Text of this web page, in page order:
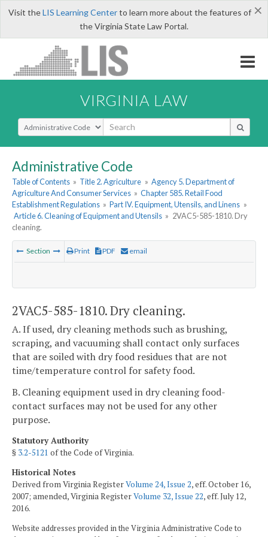
×
Visit theLIS Learning Centerto learn more about the features of
the Virginia State Law Portal.
VIRGINIA LAW
Select Search Type
Administrative Code
Table of Contents » Title 2. Agriculture » Agency 5. Department of
Agriculture And Consumer Services » Chapter 585. Retail Food
Establishment Regulations » Part IV. Equipment, Utensils, and Linens »
Article 6. Cleaning of Equipment and Utensils » 2VAC5-585-1810. Dry
cleaning.
Section Print PDF email
2VAC5-585-1810. Dry cleaning.
A. If used, dry cleaning methods such as brushing,
scraping, and vacuuming shall contact only surfaces
that are soiled with dry food residues that are not
time/temperature control for safety food.
B. Cleaning equipment used in dry cleaning food-
contact surfaces may not be used for any other
purpose.
Statutory Authority
§ 3.2-5121 of the Code of Virginia.
Historical Notes
Derived from Virginia RegisterVolume 24, Issue 2, eff. October 16,
2007; amended, Virginia RegisterVolume 32, Issue 22, eff. July 12,
2016.
Website addresses provided in the Virginia Administrative Code to